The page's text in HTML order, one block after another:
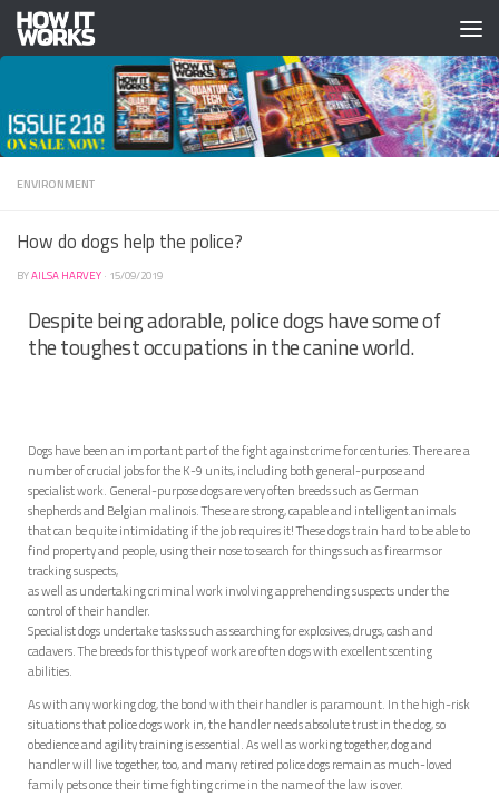
Skip to content
ENVIRONMENT
How do dogs help the police?
BYAILSA HARVEY · 15/09/2019
Despite being adorable, police dogs have some of
the toughest occupations in the canine world.
Dogs have been an important part of the fight against crime for centuries. There are a
number of crucial jobs for the K-9 units, including both general-purpose and
specialist work. General-purpose dogs are very often breeds such as German
shepherds and Belgian malinois. These are strong, capable and intelligent animals
that can be quite intimidating if the job requires it! These dogs train hard to be able to
find property and people, using their nose to search for things such as firearms or
tracking suspects,
as well as undertaking criminal work involving apprehending suspects under the
control of their handler.
Specialist dogs undertake tasks such as searching for explosives, drugs, cash and
cadavers. The breeds for this type of work are often dogs with excellent scenting
abilities.
As with any working dog, the bond with their handler is paramount. In the high-risk
situations that police dogs work in, the handler needs absolute trust in the dog, so
obedience and agility training is essential. As well as working together, dog and
handler will live together, too, and many retired police dogs remain as much-loved
family pets once their time fighting crime in the name of the law is over.